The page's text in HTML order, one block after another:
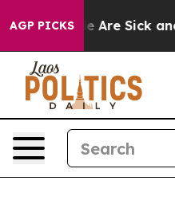
AGP PICKS
“People Are Sick and